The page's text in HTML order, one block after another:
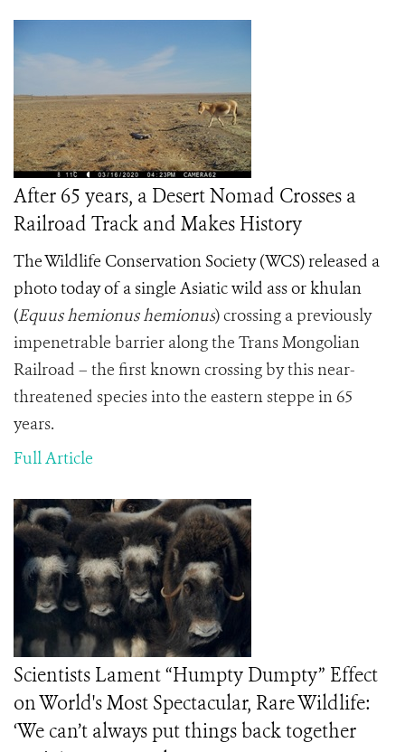
After 65 years, a Desert Nomad Crosses a
Railroad Track and Makes History
The Wildlife Conservation Society (WCS) released a
photo today of a single Asiatic wild ass or khulan
(Equus hemionus hemionus) crossing a previously
impenetrable barrier along the Trans Mongolian
Railroad – the first known crossing by this near-
threatened species into the eastern steppe in 65
years.
Full Article
Scientists Lament “Humpty Dumpty” Effect
on World's Most Spectacular, Rare Wildlife:
‘We can’t always put things back together